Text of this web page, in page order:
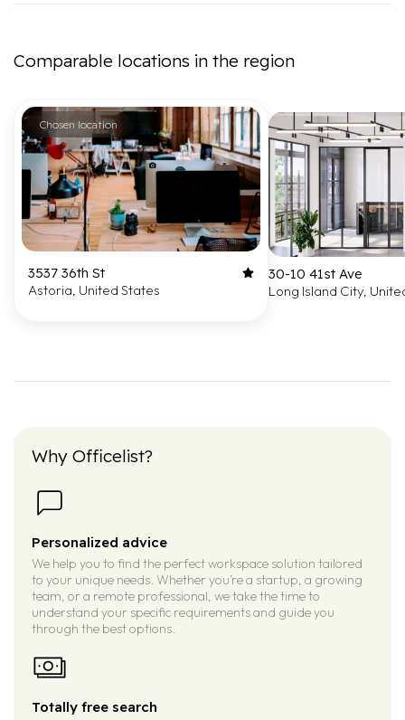
Comparable locations in the region
Chosen location
3537 36th St
Astoria, United States
30-10 41st Ave
Long Island City,
Why Officelist?
Personalized advice
We help you to find the perfect workspace solution tailored
to your unique needs. Whether you’re a startup, a growing
team, or a remote professional, we take the time to
understand your specific requirements and guide you
through the best options.
Totally free search